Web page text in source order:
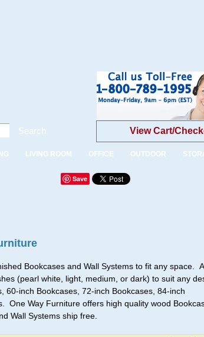
Search View Cart/
LIVING ROOM OFFICE OUTDOOR
Save
Bookcases and Wall Systems to fit any space.
(pearl white, light, medium, or dark) to suit any
inch Bookcases, 72-inch Bookcases, 84-inch
One Way Furniture offers high quality wood
Wall Systems ship free.